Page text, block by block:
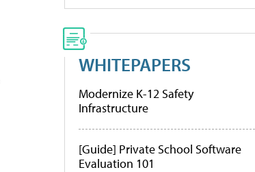
WHITEPAPERS
Modernize K-12 Safety
Infrastructure
[Guide] Private School Software
Evaluation 101